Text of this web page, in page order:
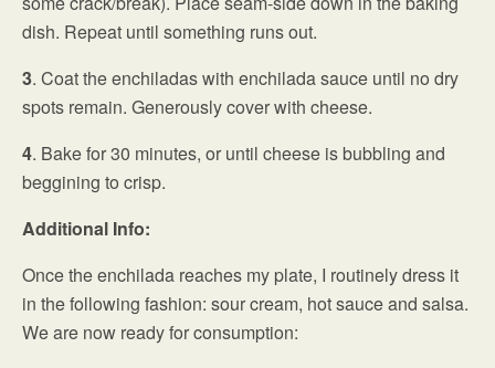
dish. Repeat until something runs out.
3. Coat the enchiladas with enchilada sauce until no dry
spots remain. Generously cover with cheese.
4. Bake for 30 minutes, or until cheese is bubbling and
beggining to crisp.
Additional Info:
Once the enchilada reaches my plate, I routinely dress it
in the following fashion: sour cream, hot sauce and salsa.
We are now ready for consumption: